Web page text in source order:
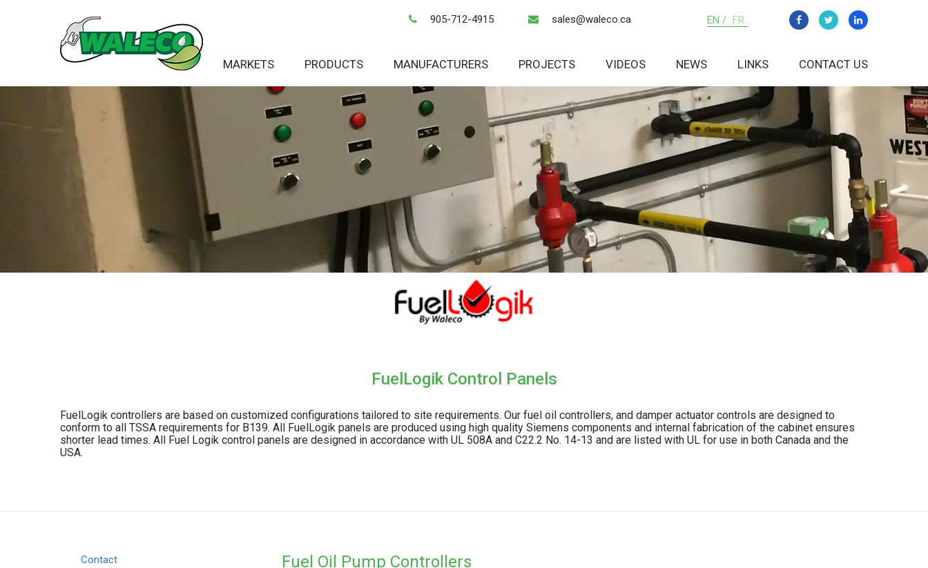
905-712-4915 sales@waleco.ca EN / FR
MARKETS PRODUCTS MANUFACTURERS PROJECTS VIDEOS NEWS LINKS CONTACT US
FuelLogik Control Panels
FuelLogik controllers are based on customized configurations tailored to site requirements. Our fuel oil controllers, and damper actuator controls are designed to
conform to all TSSA requirements for B139. All FuelLogik panels are produced using high quality Siemens components and internal fabrication of the cabinet ensures
shorter lead times. All Fuel Logik control panels are designed in accordance with UL 508A and C22.2 No. 14-13 and are listed with UL for use in both Canada and the
USA.
Contact
Fuel Oil Pump Controllers